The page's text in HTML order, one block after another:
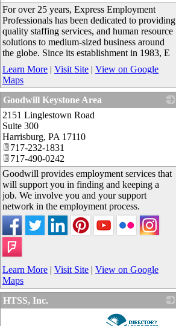
For over 25 years, Express Employment
Professionals has been dedicated to providing
quality staffing services, and human resource
solutions to medium-sized business around
the globe. Since its establishment in 1983, E
Learn More | Visit Site | View on Google
Maps
Goodwill Keystone Area
2151 Linglestown Road
Suite 300
Harrisburg, PA 17110
717-232-1831
717-490-0242
Goodwill provides employment services that
will support you in finding and keeping a
job. We involve you and your support
network in the employment process.
Learn More | Visit Site | View on Google
Maps
HTSS, Inc.
_